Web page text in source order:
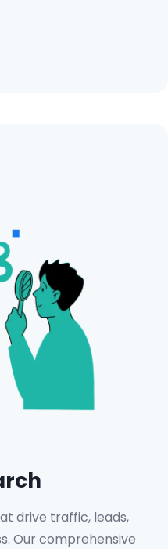
for content and
analysis insights.
drive traffic, leads,
Our comprehensive